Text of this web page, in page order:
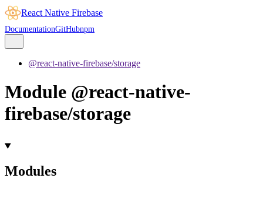
React Native Firebase
DocumentationGitHubnpm
@react-native-firebase/storage
Module @react-native-
firebase/storage
Modules